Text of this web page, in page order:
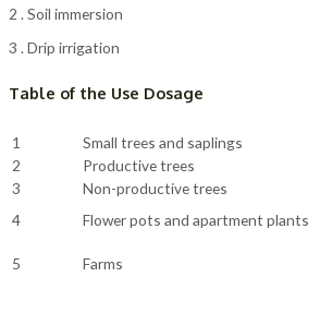
2 . Soil immersion
3 . Drip irrigation
Table of the Use Dosage
1 Small trees and saplings
2
Productive trees
3
Non-productive trees
4
Flower pots and apartment plants
5
Farms